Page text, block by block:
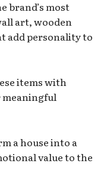
brand’s most
art, wooden
add personality to
items with
meaningful
a house into a
value to the